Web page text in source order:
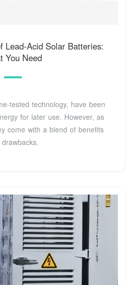
Lead-Acid Solar Batteries:
You Need
tested technology, have been
for later use. However, as
come with a blend of benefits